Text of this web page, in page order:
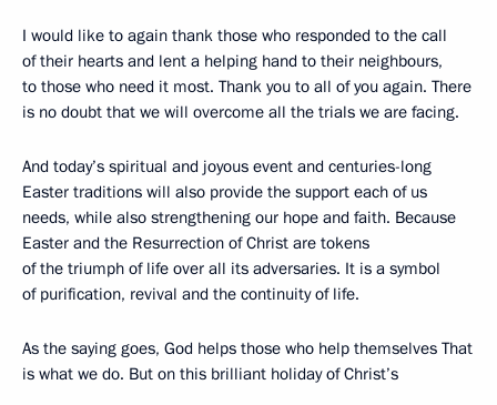
I would like to again thank those who responded to the call
of their hearts and lent a helping hand to their neighbours,
to those who need it most. Thank you to all of you again. There
is no doubt that we will overcome all the trials we are facing.
And today’s spiritual and joyous event and centuries-long
Easter traditions will also provide the support each of us
needs, while also strengthening our hope and faith. Because
Easter and the Resurrection of Christ are tokens
of the triumph of life over all its adversaries. It is a symbol
of purification, revival and the continuity of life.
As the saying goes, God helps those who help themselves That
is what we do. But on this brilliant holiday of Christ’s